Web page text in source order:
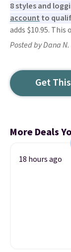
8 styles and
account to
adds $10.95. This
Posted by Dana
Get
More Deals
18 hours ago